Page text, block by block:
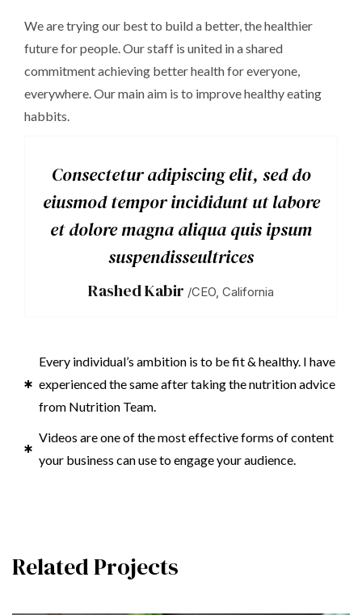
We are trying our best to build a better, the healthier
future for people. Our staff is united in a shared
commitment achieving better health for everyone,
everywhere. Our main aim is to improve healthy eating
habbits.
Consectetur adipiscing elit, sed do
eiusmod tempor incididunt ut labore
et dolore magna aliqua quis ipsum
suspendisseultrices
Rashed Kabir /CEO, California
Every individual’s ambition is to be fit & healthy. I have
experienced the same after taking the nutrition advice
from Nutrition Team.
Videos are one of the most effective forms of content
your business can use to engage your audience.
Related Projects